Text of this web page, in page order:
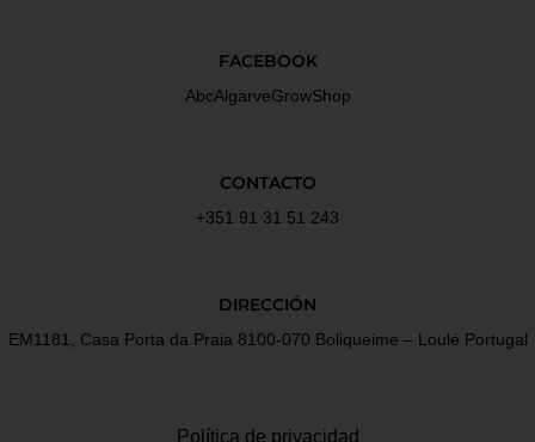
FACEBOOK
AbcAlgarveGrowShop
CONTACTO
+351 91 31 51 243
DIRECCIÓN
EM1181, Casa Porta da Praia 8100-070 Boliqueime – Loulé Portugal
Política de privacidad